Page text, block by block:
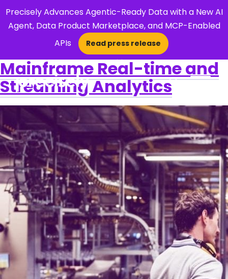
Precisely Advances Agentic-Ready Data with a New AI
Agent, Data Product Marketplace, and MCP-Enabled
APIs
Read press release
×
Open Search
Mainframe Real-time and
Streaming Analytics